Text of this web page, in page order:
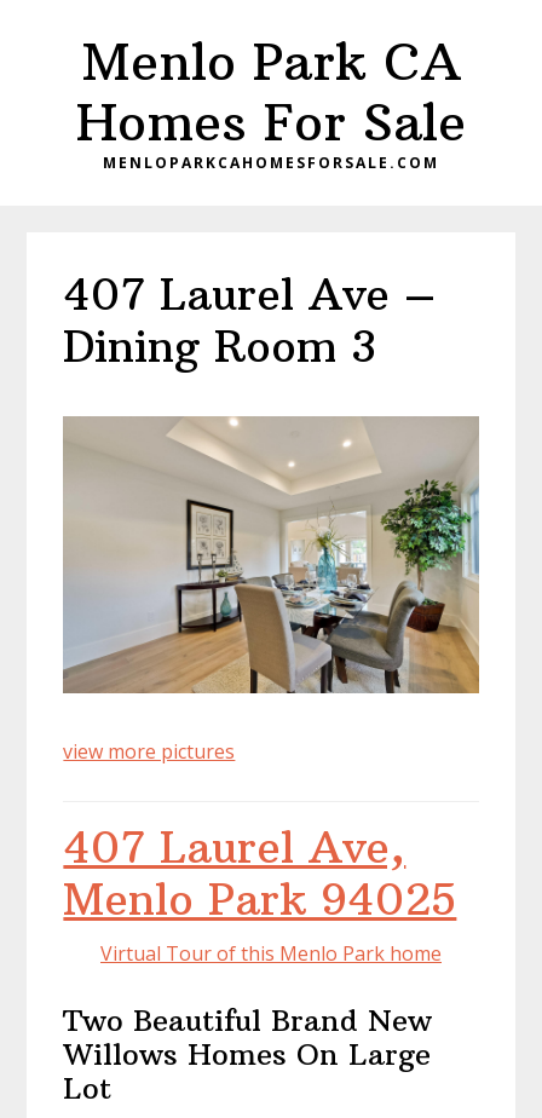
Menlo Park CA
Homes For Sale
MENLOPARKCAHOMESFORSALE.COM
407 Laurel Ave –
Dining Room 3
view more pictures
407 Laurel Ave,
Menlo Park 94025
Virtual Tour of this Menlo Park home
Two Beautiful Brand New
Willows Homes On Large
Lot